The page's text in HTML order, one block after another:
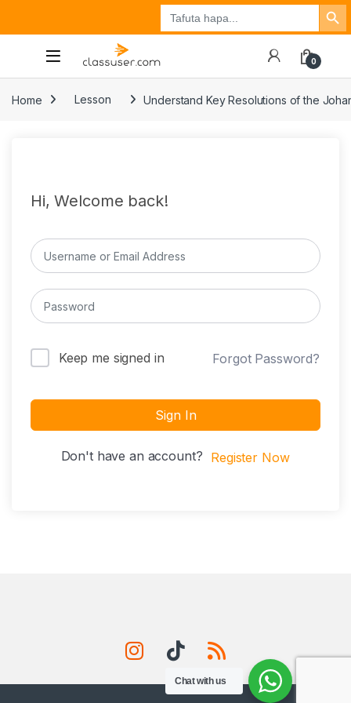
Search
for:
Search Button
Tuzo
0
Home Lesson Understand Key Resolutions of the
Hi, Welcome back!
Keep me signed in Forgot Password?
Sign In
Don't have an account? Register Now
Chat with us